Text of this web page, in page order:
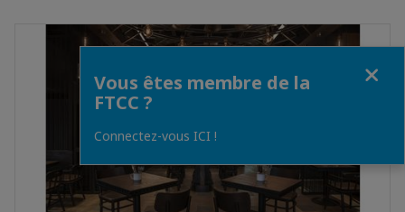
Vous êtes membre de la
FTCC ?
Connectez-vous ICI !